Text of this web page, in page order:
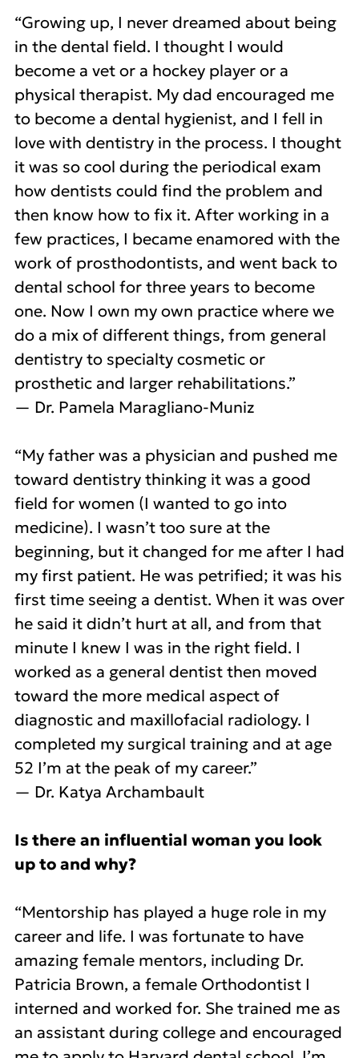
“Growing up, I never dreamed about being
in the dental field. I thought I would
become a vet or a hockey player or a
physical therapist. My dad encouraged me
to become a dental hygienist, and I fell in
love with dentistry in the process. I thought
it was so cool during the periodical exam
how dentists could find the problem and
then know how to fix it. After working in a
few practices, I became enamored with the
work of prosthodontists, and went back to
dental school for three years to become
one. Now I own my own practice where we
do a mix of different things, from general
dentistry to specialty cosmetic or
prosthetic and larger rehabilitations.”
— Dr. Pamela Maragliano-Muniz
“My father was a physician and pushed me
toward dentistry thinking it was a good
field for women (I wanted to go into
medicine). I wasn’t too sure at the
beginning, but it changed for me after I had
my first patient. He was petrified; it was his
first time seeing a dentist. When it was over
he said it didn’t hurt at all, and from that
minute I knew I was in the right field. I
worked as a general dentist then moved
toward the more medical aspect of
diagnostic and maxillofacial radiology. I
completed my surgical training and at age
52 I’m at the peak of my career.”
— Dr. Katya Archambault
Is there an influential woman you look
up to and why?
“Mentorship has played a huge role in my
career and life. I was fortunate to have
amazing female mentors, including Dr.
Patricia Brown, a female Orthodontist I
interned and worked for. She trained me as
an assistant during college and encouraged